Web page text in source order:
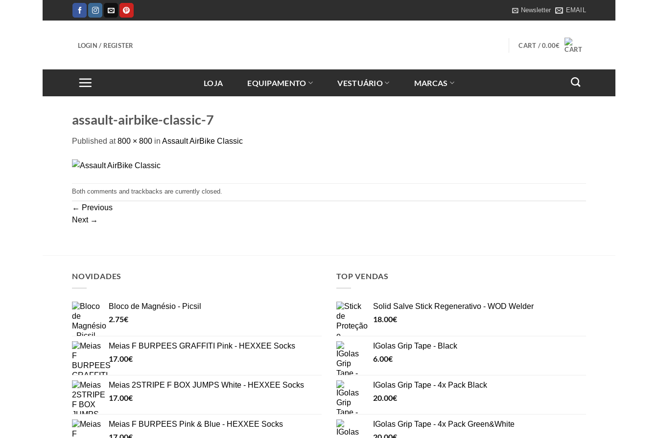
Newsletter EMAIL
LOGIN / REGISTER CART /0.00€
LOJA EQUIPAMENTO VESTUÁRIO MARCAS
assault-airbike-classic-7
Published at800 × 800 in Assault AirBike Classic
Both comments and trackbacks are currently closed.
← Previous
Next →
NOVIDADES
Bloco de Magnésio - Picsil
2.75€
Meias F BURPEES GRAFFITI Pink - HEXXEE Socks
17.00€
Meias 2STRIPE F BOX JUMPS White - HEXXEE Socks
17.00€
Meias F BURPEES Pink & Blue - HEXXEE Socks
TOP VENDAS
Solid Salve Stick Regenerativo - WOD Welder
18.00€
IGolas Grip Tape - Black
6.00€
IGolas Grip Tape - 4x Pack Black
20.00€
IGolas Grip Tape - 4x Pack Green&White